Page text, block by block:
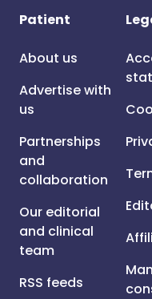
Patient
About us
Advertise with
us
Partnerships
and
collaboration
Our editorial
and clinical
team
RSS feeds